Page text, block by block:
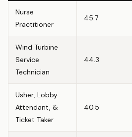
Nurse
Practitioner
45.7
Wind Turbine
Service
Technician
44.3
Usher, Lobby
Attendant, &
Ticket Taker
40.5